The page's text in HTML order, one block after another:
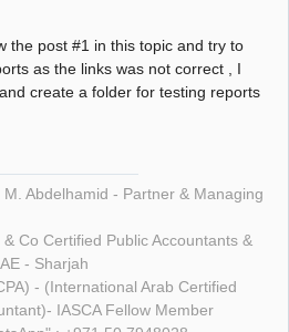
the post #1 in this topic and try to
as the links was not correct , I
create a folder for testing reports
Abdelhamid - Partner & Managing
Co Certified Public Accountants &
- Sharjah
- (International Arab Certified
IASCA Fellow Member